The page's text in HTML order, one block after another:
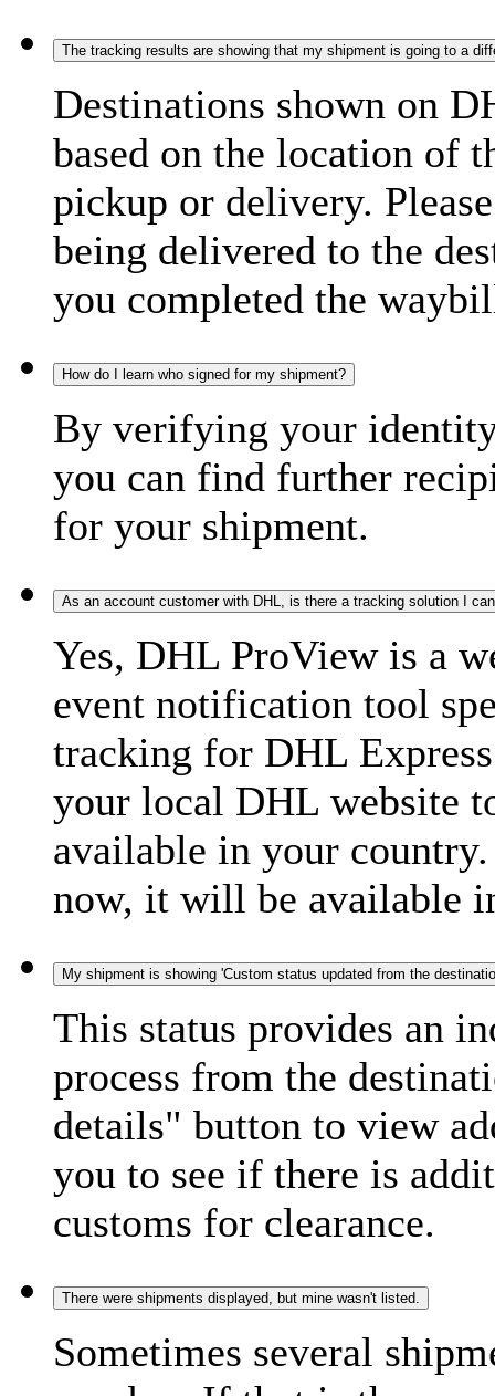
The tracking results are showing that my shipment is going to a
Destinations shown on
based on the location of
pickup or delivery.
being delivered to the
you completed the
How do I learn who signed for my shipment?
By verifying your
you can find further
for your shipment.
As an account customer with DHL, is there a tracking solution I
Yes, DHL ProView is a
event notification tool
tracking for DHL
your local DHL website
available in your
now, it will be available
My shipment is showing 'Custom status updated from the
This status provides an
process from the
details" button to view
you to see if there is
customs for clearance.
There were shipments displayed, but mine wasn't listed.
Sometimes several